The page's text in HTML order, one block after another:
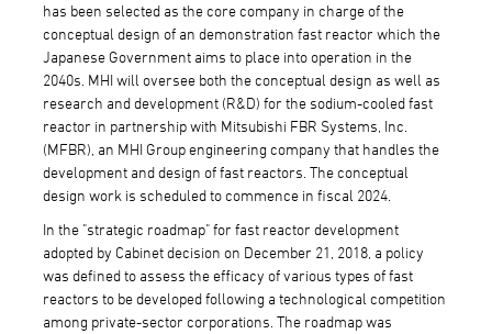
has been selected as the core company in charge of the
conceptual design of an demonstration fast reactor which the
Japanese Government aims to place into operation in the
2040s. MHI will oversee both the conceptual design as well as
research and development (R&D) for the sodium-cooled fast
reactor in partnership with Mitsubishi FBR Systems, Inc.
(MFBR), an MHI Group engineering company that handles the
development and design of fast reactors. The conceptual
design work is scheduled to commence in fiscal 2024.
In the "strategic roadmap" for fast reactor development
adopted by Cabinet decision on December 21, 2018, a policy
was defined to assess the efficacy of various types of fast
reactors to be developed following a technological competition
among private-sector corporations. The roadmap was